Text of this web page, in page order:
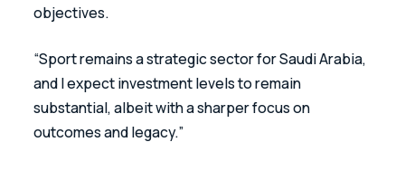
objectives.
“Sport remains a strategic sector for Saudi Arabia,
and I expect investment levels to remain
substantial, albeit with a sharper focus on
outcomes and legacy.”